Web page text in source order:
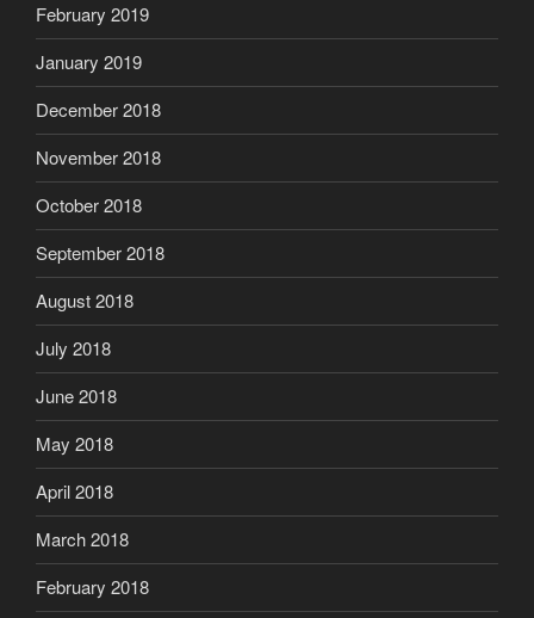
February 2019
January 2019
December 2018
November 2018
October 2018
September 2018
August 2018
July 2018
June 2018
May 2018
April 2018
March 2018
February 2018